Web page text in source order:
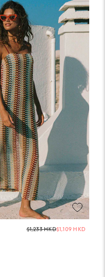
Regular
$1,233 HKD$1,109 HKD